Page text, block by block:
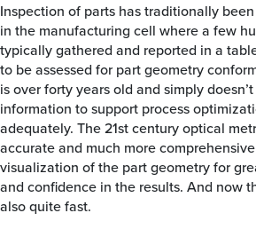
Inspection of parts has traditionally
in the manufacturing cell where a few
typically gathered and reported in a
to be assessed for part geometry
is over forty years old and simply
information to support process
adequately. The 21st century optical
accurate and much more
visualization of the part geometry for
and confidence in the results. And now
also quite fast.